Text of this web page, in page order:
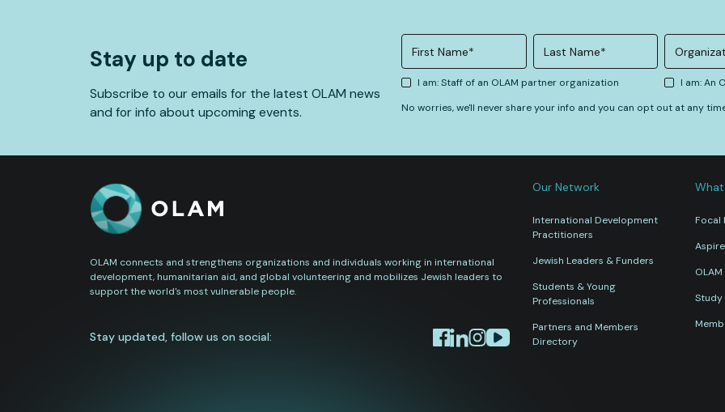
Stay up to date
Subscribe to our emails for the latest OLAM news
and for info about upcoming events.
I am: Staff of an OLAM partner organization
I am: An
No worries, we'll never share your info and you can opt out at any
OLAM connects and strengthens organizations and individuals working in international
development, humanitarian aid, and global volunteering and mobilizes Jewish leaders to
support the world's most vulnerable people.
Stay updated, follow us on social:
Our Network
International Development
Practitioners
Jewish Leaders & Funders
Students & Young
Professionals
Partners and Members
Directory
Focal
Aspire
Study